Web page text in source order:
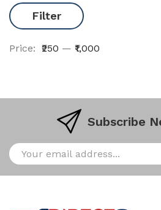
Filter
Price: ₹250 — ₹1,000
Subscribe